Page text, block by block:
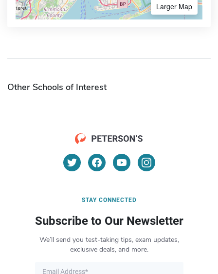
Larger Map
Other Schools of Interest
STAY CONNECTED
Subscribe to Our Newsletter
We’ll send you test-taking tips, exam updates,
exclusive deals, and more.